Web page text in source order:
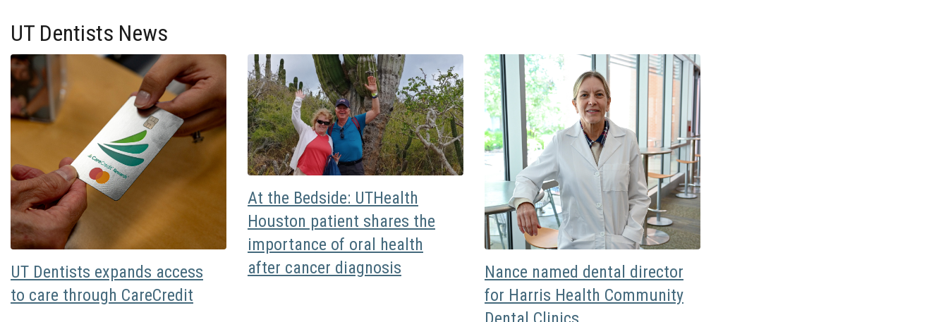
UT Dentists News
UT Dentists expands access
to care through CareCredit
At the Bedside: UTHealth
Houston patient shares the
importance of oral health
after cancer diagnosis
Nance named dental director
for Harris Health Community